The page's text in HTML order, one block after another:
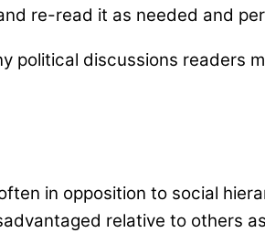
re-read it as needed and
discussions readers
in opposition to social
relative to others